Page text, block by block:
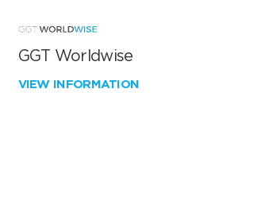
GGT Worldwise
VIEW INFORMATION